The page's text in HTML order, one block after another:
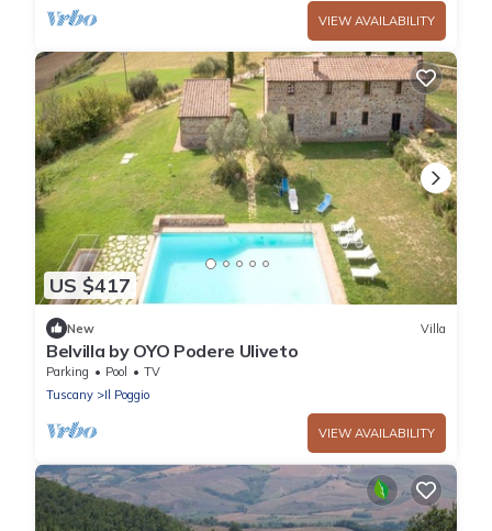
VIEW AVAILABILITY
US $417
New Villa
Belvilla by OYO Podere Uliveto
Parking Pool
TV
Tuscany
Il Poggio
VIEW AVAILABILITY